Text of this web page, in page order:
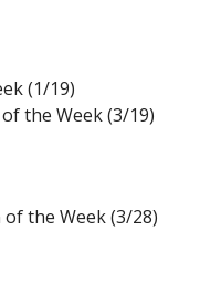
(1/19)
the Week (3/19)
the Week (3/28)